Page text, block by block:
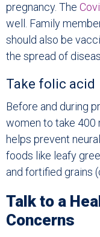
pregnancy. The
well. Family
should also be
the spread of
Take folic acid
Before and during
women to take 400
helps prevent
foods like leafy
and fortified grains
Talk to a
Concerns